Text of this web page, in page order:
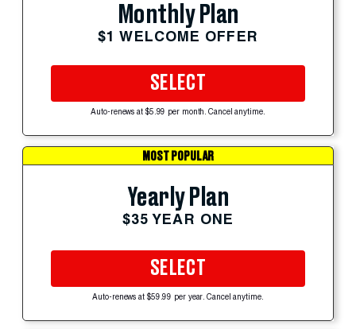
Monthly Plan
$1 WELCOME OFFER
SELECT
Auto-renews at $5.99 per month. Cancel anytime.
MOST POPULAR
Yearly Plan
$35 YEAR ONE
SELECT
Auto-renews at $59.99 per year. Cancel anytime.